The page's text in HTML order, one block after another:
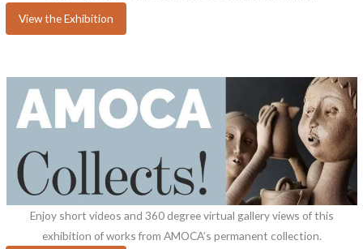
View the Exhibition
Enjoy short videos and 360 degree virtual gallery views of this
exhibition of works from AMOCA’s permanent collection.